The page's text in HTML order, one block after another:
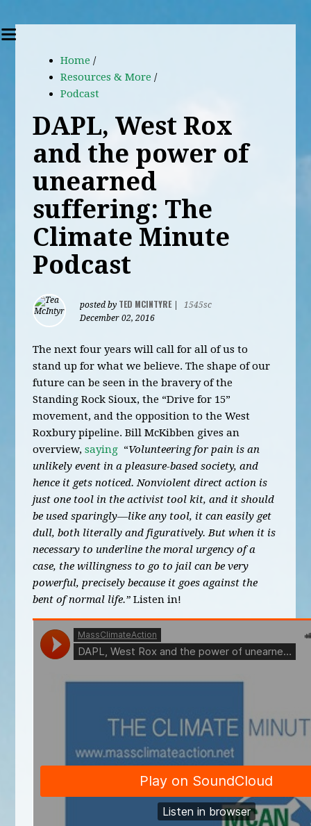
Home /
Resources & More /
Podcast
DAPL, West Rox
and the power of
unearned
suffering: The
Climate Minute
Podcast
posted by TED MCINTYRE|
1545sc
December 02, 2016
The next four years will call for all of us to
stand up for what we believe. The shape of our
future can be seen in the bravery of the
Standing Rock Sioux, the “Drive for 15”
movement, and the opposition to the West
Roxbury pipeline. Bill McKibben gives an
overview,saying “Volunteering for pain is an
unlikely event in a pleasure-based society, and
hence it gets noticed. Nonviolent direct action is
just one tool in the activist tool kit, and it should
be used sparingly—like any tool, it can easily get
dull, both literally and figuratively. But when it is
necessary to underline the moral urgency of a
case, the willingness to go to jail can be very
powerful, precisely because it goes against the
bent of normal life.” Listen in!